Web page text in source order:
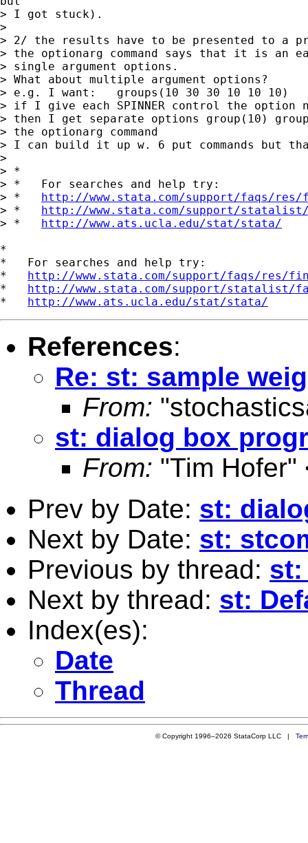
> I got stuck).
>
> 2/ the results have to be presented to a
> the optionarg command says that it is an
> single argument options.
> What about multiple argument options?
> e.g. I want:   groups(10 30 30 10 10 10)
> if I give each SPINNER control the option
> then I get separate options group(10)
> the optionarg command
> I can build it up w. 6 put commands but that
>
> *
> *   For searches and help try:
> * http://www.stata.com/support/faqs/
> * http://www.stata.com/support/
> * http://www.ats.ucla.edu/stat/stata/
*
*   For searches and help try:
* http://www.stata.com/support/faqs/res/
* http://www.stata.com/support/statalist/
* http://www.ats.ucla.edu/stat/stata/
References:
Re: st: sample
From:
st: dialog box
From: "Tim Hofer"
Prev by Date: st:
Next by Date: st:
Previous by thread: st:
Next by thread: st:
Index(es):
Date
Thread
© Copyright 1996–2026 StataCorp LLC |